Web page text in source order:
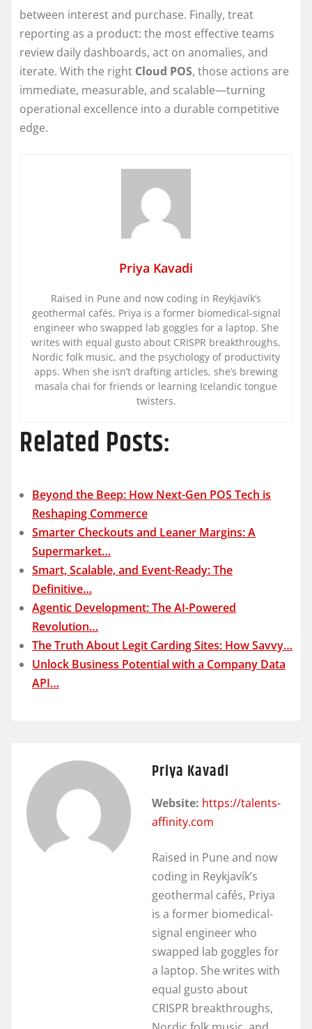
between interest and purchase. Finally, treat
reporting as a product: the most effective teams
review daily dashboards, act on anomalies, and
iterate. With the right Cloud POS, those actions are
immediate, measurable, and scalable—turning
operational excellence into a durable competitive
edge.
Priya Kavadi
Raised in Pune and now coding in Reykjavík’s
geothermal cafés, Priya is a former biomedical-signal
engineer who swapped lab goggles for a laptop. She
writes with equal gusto about CRISPR breakthroughs,
Nordic folk music, and the psychology of productivity
apps. When she isn’t drafting articles, she’s brewing
masala chai for friends or learning Icelandic tongue
twisters.
Related Posts:
Beyond the Beep: How Next-Gen POS Tech is
Reshaping Commerce
Smarter Checkouts and Leaner Margins: A
Supermarket…
Smart, Scalable, and Event-Ready: The
Definitive…
Agentic Development: The AI-Powered
Revolution…
The Truth About Legit Carding Sites: How Savvy…
Unlock Business Potential with a Company Data
API…
Priya Kavadi
Website: https://talents-
affinity.com
Raised in Pune and now
coding in Reykjavík’s
geothermal cafés, Priya
is a former biomedical-
signal engineer who
swapped lab goggles for
a laptop. She writes with
equal gusto about
CRISPR breakthroughs,